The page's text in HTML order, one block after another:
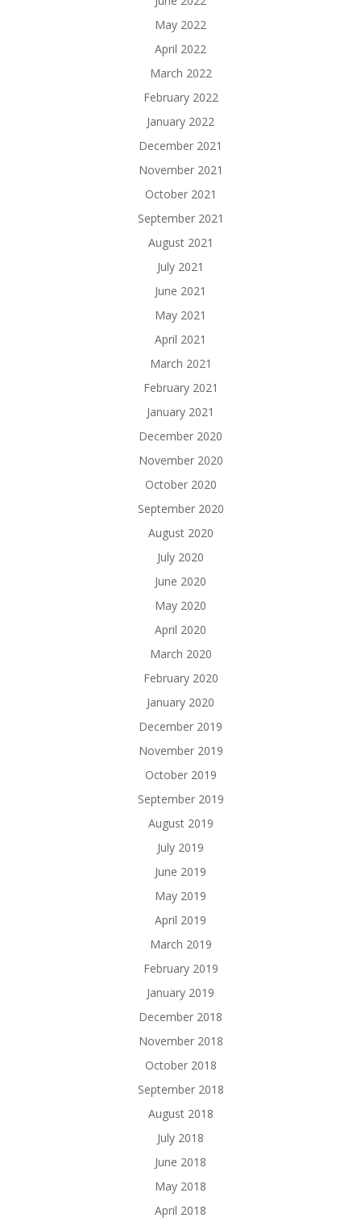
May 2022
April 2022
March 2022
February 2022
January 2022
December 2021
November 2021
October 2021
September 2021
August 2021
July 2021
June 2021
May 2021
April 2021
March 2021
February 2021
January 2021
December 2020
November 2020
October 2020
September 2020
August 2020
July 2020
June 2020
May 2020
April 2020
March 2020
February 2020
January 2020
December 2019
November 2019
October 2019
September 2019
August 2019
July 2019
June 2019
May 2019
April 2019
March 2019
February 2019
January 2019
December 2018
November 2018
October 2018
September 2018
August 2018
July 2018
June 2018
May 2018
April 2018